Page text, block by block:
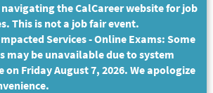
the CalCareer website for job
This is not a job fair event.
Services - Online Exams: Some
may be unavailable due to system
on Friday August 7, 2026. We apologize